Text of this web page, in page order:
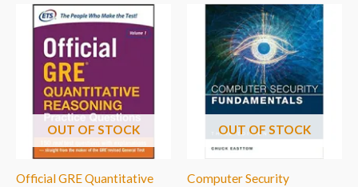
OUT OF STOCK
Official GRE Quantitative
OUT OF STOCK
Computer Security